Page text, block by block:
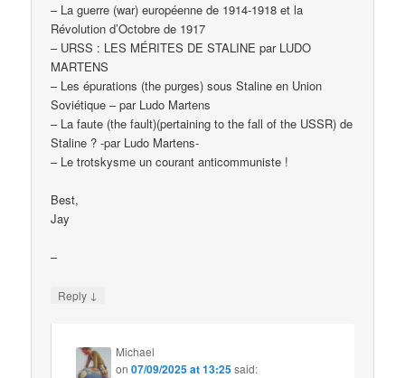
– La guerre (war) européenne de 1914-1918 et la
Révolution d’Octobre de 1917
– URSS : LES MÉRITES DE STALINE par LUDO
MARTENS
– Les épurations (the purges) sous Staline en Union
Soviétique – par Ludo Martens
– La faute (the fault)(pertaining to the fall of the USSR) de
Staline ? -par Ludo Martens-
– Le trotskysme un courant anticommuniste !
Best,
Jay
–
Reply ↓
Michael
on07/09/2025 at 13:25said: